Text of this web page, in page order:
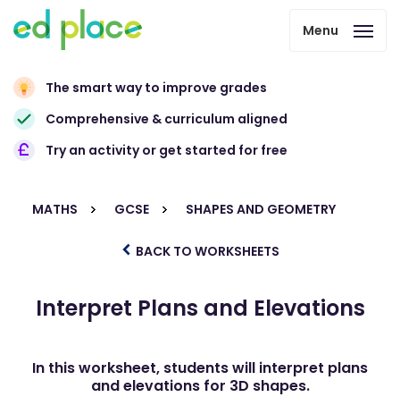
Menu
The smart way to improve grades
Comprehensive & curriculum aligned
Try an activity or get started for free
MATHS GCSE SHAPES AND GEOMETRY
BACK TO WORKSHEETS
Interpret Plans and Elevations
In this worksheet, students will interpret plans
and elevations for 3D shapes.